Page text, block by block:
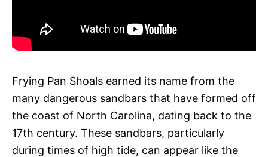
Frying Pan Shoals earned its name from the
many dangerous sandbars that have formed off
the coast of North Carolina, dating back to the
17th century. These sandbars, particularly
during times of high tide, can appear like the